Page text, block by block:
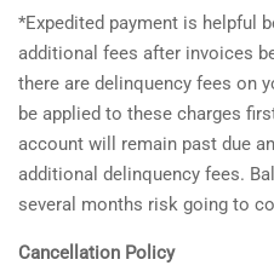
*Expedited payment is helpful
additional fees after invoices
there are delinquency fees on
be applied to these charges
account will remain past due
additional delinquency fees.
several months risk going to
Cancellation Policy